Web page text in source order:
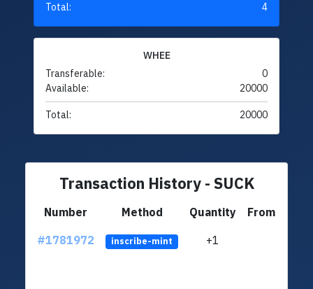
Total: 4
WHEE
Transferable:
0
Available:
20000
Total: 20000
Transaction History - SUCK
Number Method Quantity
From
#1781972
inscribe-mint +1